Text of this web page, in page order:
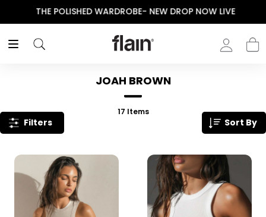
THE POLISHED WARDROBE- NEW DROP NOW LIVE
JOAH BROWN
17 Items
Filters Sort By